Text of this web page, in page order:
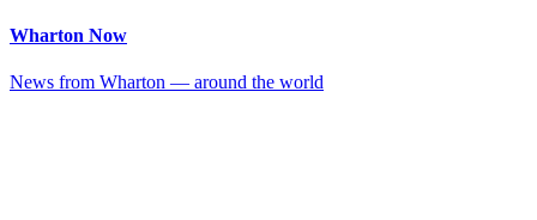
Wharton Now
News from Wharton — around the world